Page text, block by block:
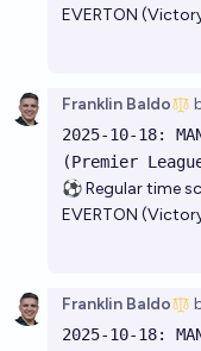
EVERTON
Franklin Baldo
2025-10-18:
(Premier
⚽ Regular time
EVERTON
Franklin Baldo
2025-10-18: